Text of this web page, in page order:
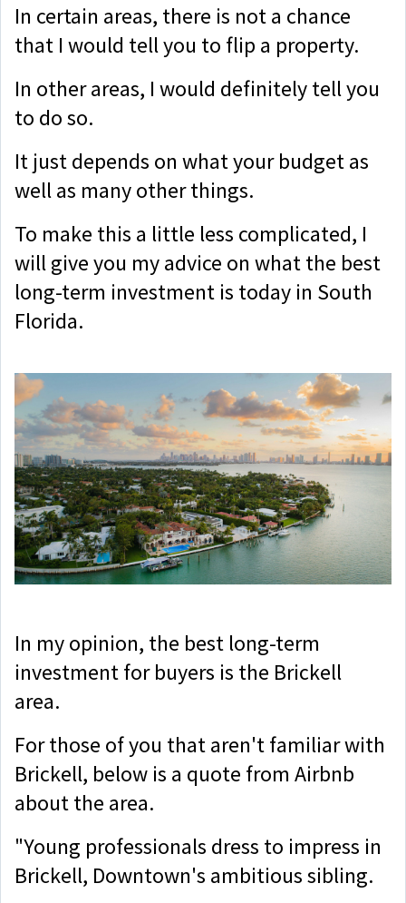
In certain areas, there is not a chance
that I would tell you to flip a property.
In other areas, I would definitely tell you
to do so.
It just depends on what your budget as
well as many other things.
To make this a little less complicated, I
will give you my advice on what the best
long-term investment is today in South
Florida.
In my opinion, the best long-term
investment for buyers is the Brickell
area.
For those of you that aren't familiar with
Brickell, below is a quote from Airbnb
about the area.
"Young professionals dress to impress in
Brickell, Downtown's ambitious sibling.